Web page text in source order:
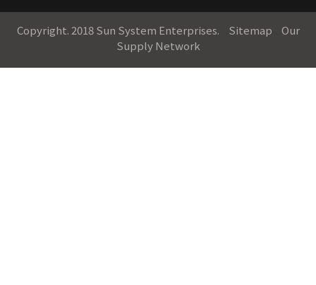
Copyright. 2018 Sun System Enterprises. Sitemap
Our
Supply Network